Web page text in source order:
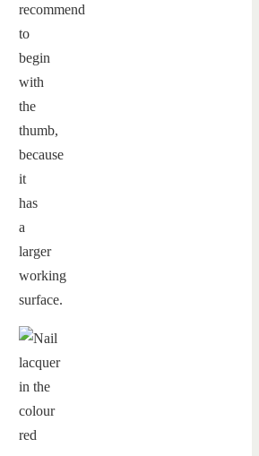
recommend
to
begin
with
the
thumb,
because
it
has
a
larger
working
surface.